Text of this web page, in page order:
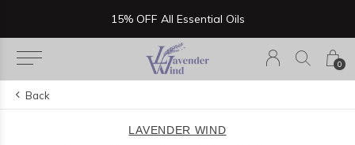
0
15% OFF All Essential Oils
Back
LAVENDER WIND